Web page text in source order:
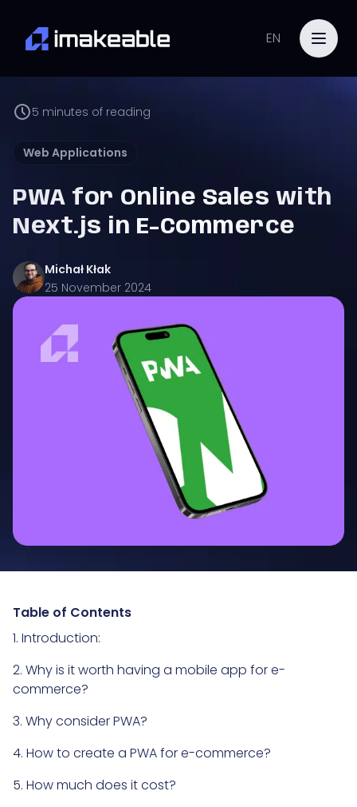
EN
5 minutes of reading
Web Applications
PWA for Online Sales with
Next.js in E-Commerce
Michał Kłak
25 November 2024
Table of Contents
1. Introduction:
2. Why is it worth having a mobile app for e-
commerce?
3. Why consider PWA?
4. How to create a PWA for e-commerce?
5. How much does it cost?